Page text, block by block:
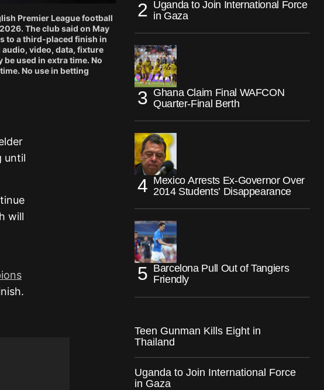
Premier League football
The club said on May
to a third-placed finish in
audio, video, data, fixture
used in extra time. No
No use in betting
until
will
Uganda to Join International Force
in Gaza
Ghana Claim Final WAFCON
Quarter-Final Berth
Mexico Arrests Ex-Governor Over
2014 Students’ Disappearance
Barcelona Pull Out of Tangiers
Friendly
Teen Gunman Kills Eight in
Thailand
Uganda to Join International Force
in Gaza